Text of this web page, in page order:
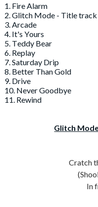
1. Fire Alarm
2. Glitch Mode - Title track
3. Arcade
4. It's Yours
5. Teddy Bear
6. Replay
7. Saturday Drip
8. Better Than Gold
9. Drive
10. Never Goodbye
11. Rewind
Glitch
Cratch
In